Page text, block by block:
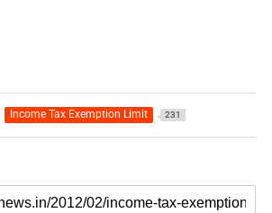
Income Tax Exemption Limit 231